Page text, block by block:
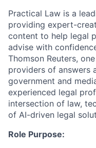
Practical Law is a
providing expert-
content to help legal
advise with
Thomson Reuters,
providers of answers
government and
experienced legal
intersection of law,
of AI-driven legal
Role Purpose: